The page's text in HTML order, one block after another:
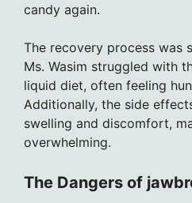
candy again.
The recovery process was
Ms. Wasim struggled with
liquid diet, often feeling
Additionally, the side
swelling and discomfort,
overwhelming.
The Dangers of